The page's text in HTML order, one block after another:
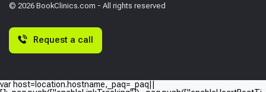
© 2026 BookClinics.com - All rights reserved
Request a call
var host=location.hostname,_paq=_paq||